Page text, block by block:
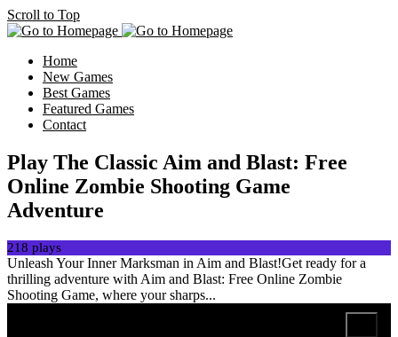
Scroll to Top
Home
New Games
Best Games
Featured Games
Contact
Play The Classic Aim and Blast: Free
Online Zombie Shooting Game
Adventure
218 plays
Unleash Your Inner Marksman in Aim and Blast!Get ready for a
thrilling adventure with Aim and Blast: Free Online Zombie
Shooting Game, where your sharps...